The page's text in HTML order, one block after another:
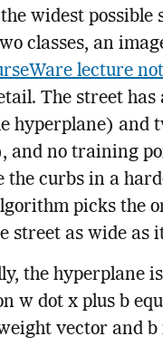
widest possible
classes, an
lecture
The street has
hyperplane) and
and no training
the curbs in a
picks the
street as wide as
the hyperplane
w dot x plus b
vector and b